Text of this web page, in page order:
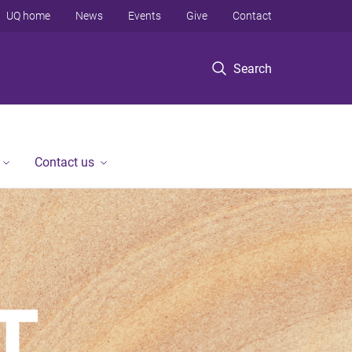
Search
UQ home News Events Give Contact
Contact us